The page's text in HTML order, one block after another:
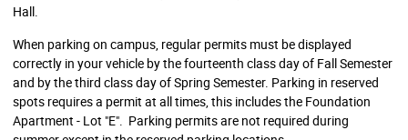
Hall.
When parking on campus, regular permits must be displayed
correctly in your vehicle by the fourteenth class day of Fall Semester
and by the third class day of Spring Semester. Parking in reserved
spots requires a permit at all times, this includes the Foundation
Apartment - Lot "E". Parking permits are not required during